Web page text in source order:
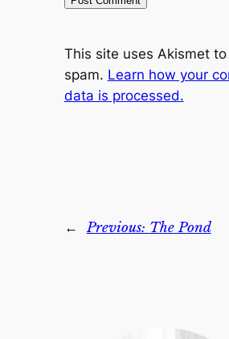
This site uses Akismet
spam. Learn how your
data is processed.
← Previous: The Pond